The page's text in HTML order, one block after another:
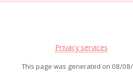
Privacy services
This page was generated on 08/